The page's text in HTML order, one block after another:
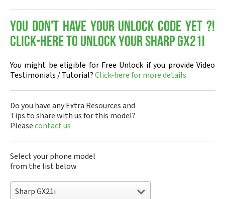
You don't have your Unlock Code yet ?!
Click-here to Unlock your Sharp GX21i
You might be eligible for Free Unlock if you provide Video
Testimonials / Tutorial?Click-here for more details
Do you have any Extra Resources and
Tips to share with us for this model?
Pleasecontact us
Select your phone model
from the list below
Sharp GX21i